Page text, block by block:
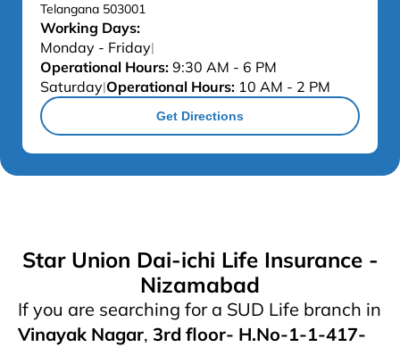
Telangana 503001
Working Days:
Monday - Friday|
Operational Hours: 9:30 AM - 6 PM
Saturday|Operational Hours: 10 AM - 2 PM
Get Directions
Star Union Dai-ichi Life Insurance -
Nizamabad
If you are searching for a SUD Life branch in
Vinayak Nagar, 3rd floor- H.No-1-1-417-